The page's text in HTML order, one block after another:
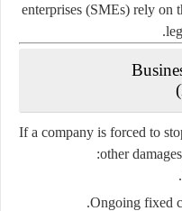
enterprises (SMEs) rely on
If a company is forced to
other
Ongoing fixed